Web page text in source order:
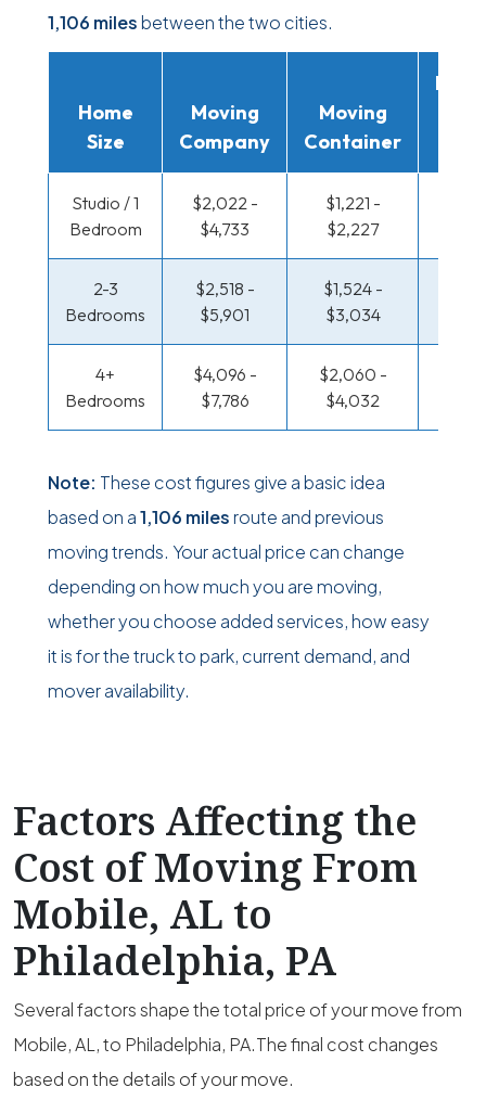
1,106 milesbetween the two cities.
Home
Size
Moving
Company
Moving
Container
Studio / 1
Bedroom
$2,022 -
$4,733
$1,221 -
$2,227
2-3
Bedrooms
$2,518 -
$5,901
$1,524 -
$3,034
4+
Bedrooms
$4,096 -
$7,786
$2,060 -
$4,032
Note: These cost figures give a basic idea
based on a1,106 milesroute and previous
moving trends. Your actual price can change
depending on how much you are moving,
whether you choose added services, how easy
it is for the truck to park, current demand, and
mover availability.
Factors Affecting the
Cost of Moving From
Mobile, AL to
Philadelphia, PA
Several factors shape the total price of your move from
Mobile, AL, to Philadelphia, PA.The final cost changes
based on the details of your move.